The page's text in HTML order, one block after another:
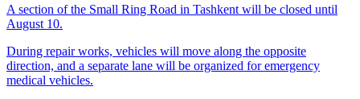
A section of the Small Ring Road in Tashkent will be closed until
August 10.
During repair works, vehicles will move along the opposite
direction, and a separate lane will be organized for emergency
medical vehicles.